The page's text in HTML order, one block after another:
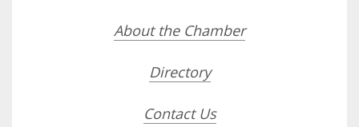
About the Chamber
Directory
Contact Us